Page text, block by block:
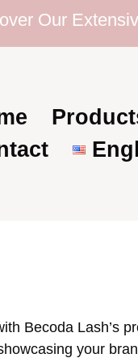
Our Extensive
Becoda Lash’s
your